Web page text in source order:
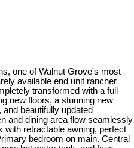
one of Walnut Grove's most
available end unit rancher
transformed with a full
new floors, a stunning new
beautifully updated
and dining area flow seamlessly
with retractable awning, perfect
bedroom on main. Central